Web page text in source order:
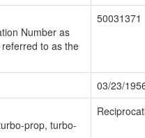
Number as
to as the
50031371
03/23/
prop, turbo-